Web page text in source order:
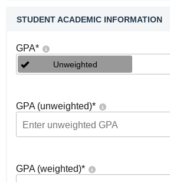
STUDENT ACADEMIC INFORMATION
GPA*
Unweighted
GPA (unweighted)*
GPA (weighted)*